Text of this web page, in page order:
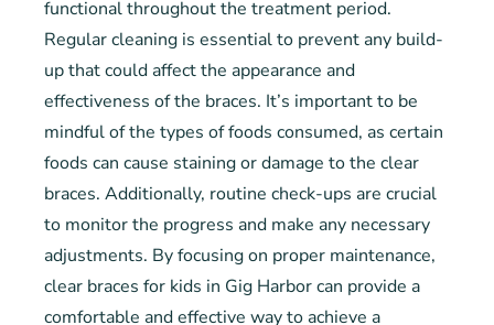
functional throughout the treatment period.
Regular cleaning is essential to prevent any build-
up that could affect the appearance and
effectiveness of the braces. It’s important to be
mindful of the types of foods consumed, as certain
foods can cause staining or damage to the clear
braces. Additionally, routine check-ups are crucial
to monitor the progress and make any necessary
adjustments. By focusing on proper maintenance,
clear braces for kids in Gig Harbor can provide a
comfortable and effective way to achieve a